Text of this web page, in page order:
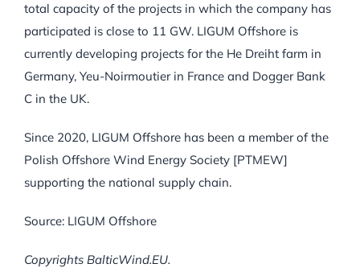
total capacity of the projects in which the company has
participated is close to 11 GW. LIGUM Offshore is
currently developing projects for the He Dreiht farm in
Germany, Yeu-Noirmoutier in France and Dogger Bank
C in the UK.
Since 2020, LIGUM Offshore has been a member of the
Polish Offshore Wind Energy Society [PTMEW]
supporting the national supply chain.
Source: LIGUM Offshore
Copyrights BalticWind.EU.